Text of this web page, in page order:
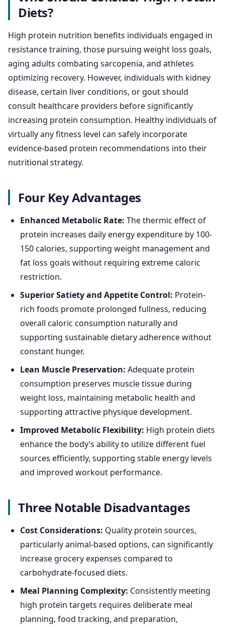
Diets?
High protein nutrition benefits individuals engaged in
resistance training, those pursuing weight loss goals,
aging adults combating sarcopenia, and athletes
optimizing recovery. However, individuals with kidney
disease, certain liver conditions, or gout should
consult healthcare providers before significantly
increasing protein consumption. Healthy individuals of
virtually any fitness level can safely incorporate
evidence-based protein recommendations into their
nutritional strategy.
Four Key Advantages
Enhanced Metabolic Rate: The thermic effect of
protein increases daily energy expenditure by 100-
150 calories, supporting weight management and
fat loss goals without requiring extreme caloric
restriction.
Superior Satiety and Appetite Control: Protein-
rich foods promote prolonged fullness, reducing
overall caloric consumption naturally and
supporting sustainable dietary adherence without
constant hunger.
Lean Muscle Preservation: Adequate protein
consumption preserves muscle tissue during
weight loss, maintaining metabolic health and
supporting attractive physique development.
Improved Metabolic Flexibility: High protein diets
enhance the body’s ability to utilize different fuel
sources efficiently, supporting stable energy levels
and improved workout performance.
Three Notable Disadvantages
Cost Considerations: Quality protein sources,
particularly animal-based options, can significantly
increase grocery expenses compared to
carbohydrate-focused diets.
Meal Planning Complexity: Consistently meeting
high protein targets requires deliberate meal
planning, food tracking, and preparation,